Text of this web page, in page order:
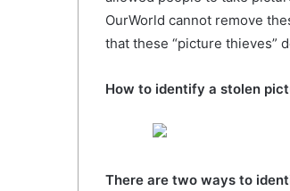
OurWorld cannot remove
that these “picture thieves”
How to identify a stolen
There are two ways to